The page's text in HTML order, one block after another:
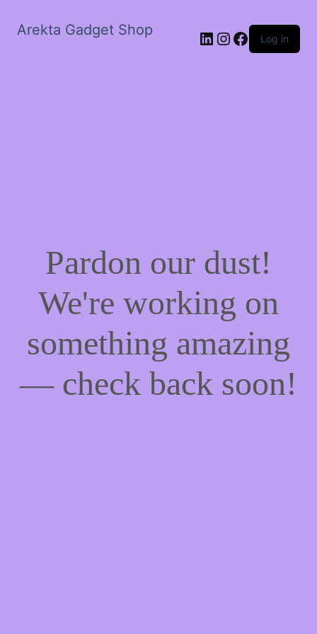
Arekta Gadget Shop LinkedIn
Instagram
Facebook
Log in
Pardon our dust!
We're working on
something amazing
— check back soon!